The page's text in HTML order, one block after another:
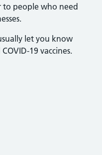
people who need
let you know
19 vaccines.